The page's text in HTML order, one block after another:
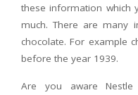
these information which
much. There are many
chocolate. For example
before the year 1939.
Are you aware